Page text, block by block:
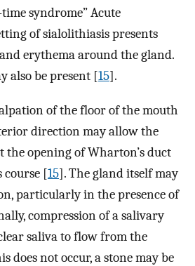
syndrome” Acute
of sialolithiasis presents
erythema around the gland.
also be present [15].
of the floor of the mouth
direction may allow the
the opening of Wharton’s duct
course [15]. The gland itself may
particularly in the presence of
compression of a salivary
saliva to flow from the
does not occur, a stone may be